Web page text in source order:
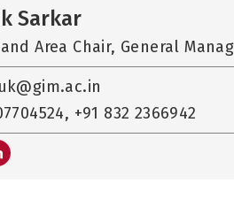
Sarkar
Area Chair, General
+91 832 2366942